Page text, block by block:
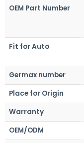
OEM Part Number
Fit for Auto
Germax number
Place for Origin
Warranty
OEM/ODM